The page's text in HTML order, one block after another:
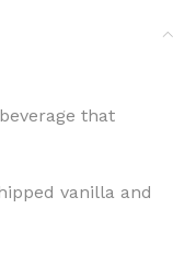
that
vanilla and